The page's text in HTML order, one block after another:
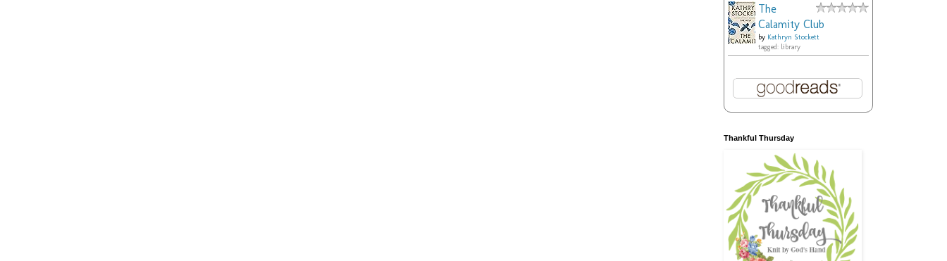
The
Calamity Club
by Kathryn Stockett
tagged: library
Thankful Thursday